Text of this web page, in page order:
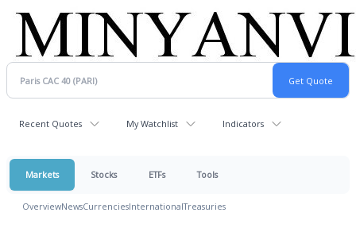
Recent Quotes My Watchlist Indicators
Markets Stocks ETFs Tools
OverviewNewsCurrenciesInternationalTreasuries